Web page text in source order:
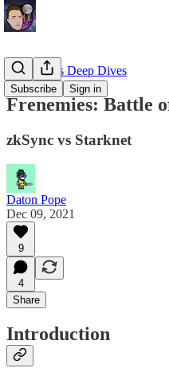
Subscribe Sign in
EllioTrades Deep Dives
Frenemies: Battle
zkSync vs Starknet
Daton Pope
Dec 09, 2021
9
4
Share
Introduction